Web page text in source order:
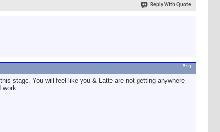
Reply With Quote
#14
stage. You will feel like you & Latte are not getting anywhere